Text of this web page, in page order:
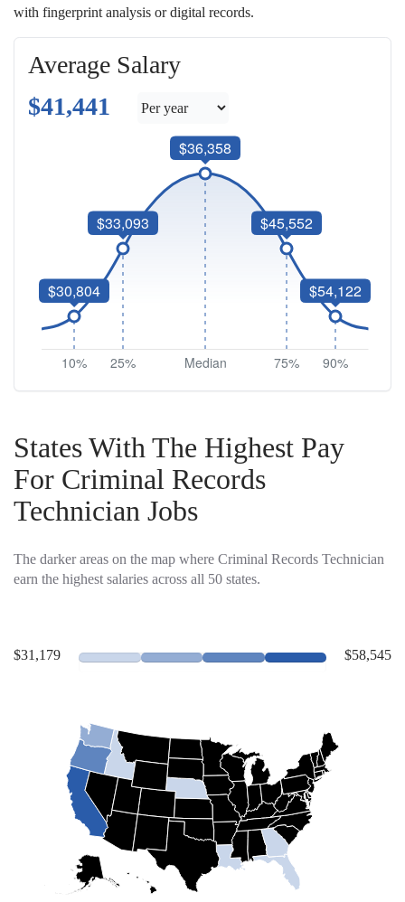
with fingerprint analysis or digital records.
Average Salary
$41,441
States With The Highest Pay
For Criminal Records
Technician Jobs
The darker areas on the map where Criminal Records Technician
earn the highest salaries across all 50 states.
$31,179 $58,545